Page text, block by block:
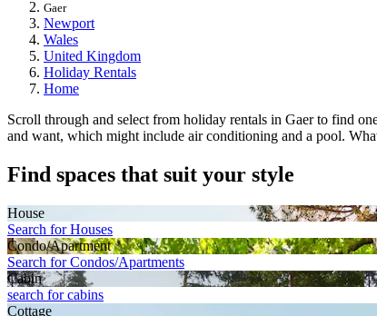
Gaer
Newport
Wales
United Kingdom
Holiday Rentals
Home
Scroll through and select from holiday rentals in Gaer to find
and want, which might include air conditioning and a pool.
Find spaces that suit your style
House
Search for Houses
Condo/Apartment
Search for Condos/Apartments
Cabin
search for cabins
Cottage